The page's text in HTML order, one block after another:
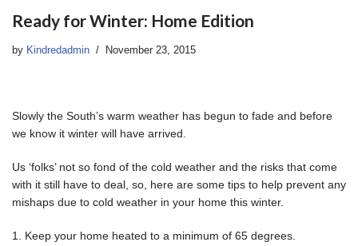
Ready for Winter: Home Edition
by Kindredadmin November 23, 2015
Slowly the South’s warm weather has begun to fade and before
we know it winter will have arrived.
Us ‘folks’ not so fond of the cold weather and the risks that come
with it still have to deal, so, here are some tips to help prevent any
mishaps due to cold weather in your home this winter.
1. Keep your home heated to a minimum of 65 degrees.